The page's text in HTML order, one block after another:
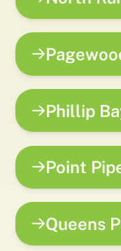
Phillip
Point
Queens